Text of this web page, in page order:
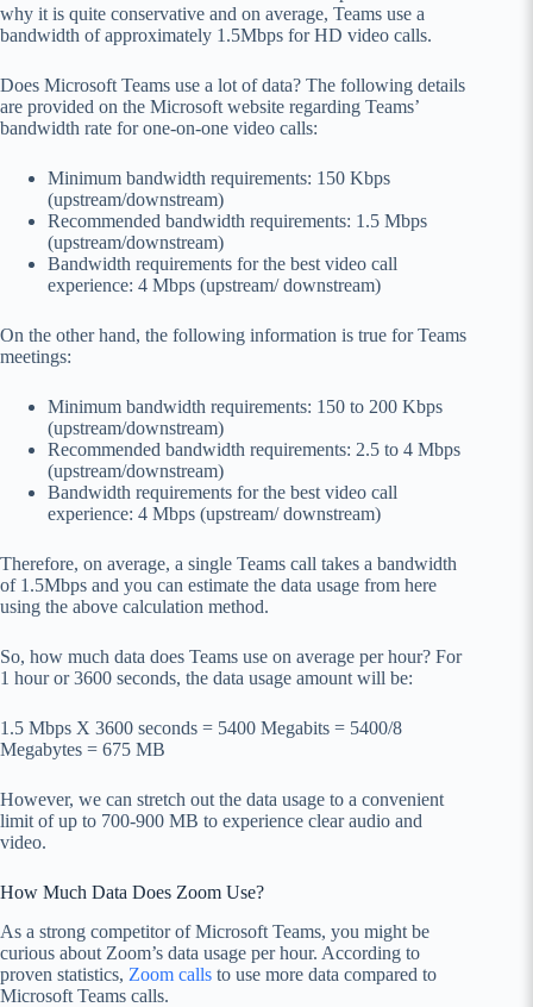
why it is quite conservative and on average, Teams use a
bandwidth of approximately 1.5Mbps for HD video calls.
Does Microsoft Teams use a lot of data? The following details
are provided on the Microsoft website regarding Teams’
bandwidth rate for one-on-one video calls:
Minimum bandwidth requirements: 150 Kbps
(upstream/downstream)
Recommended bandwidth requirements: 1.5 Mbps
(upstream/downstream)
Bandwidth requirements for the best video call
experience: 4 Mbps (upstream/ downstream)
On the other hand, the following information is true for Teams
meetings:
Minimum bandwidth requirements: 150 to 200 Kbps
(upstream/downstream)
Recommended bandwidth requirements: 2.5 to 4 Mbps
(upstream/downstream)
Bandwidth requirements for the best video call
experience: 4 Mbps (upstream/ downstream)
Therefore, on average, a single Teams call takes a bandwidth
of 1.5Mbps and you can estimate the data usage from here
using the above calculation method.
So, how much data does Teams use on average per hour? For
1 hour or 3600 seconds, the data usage amount will be:
1.5 Mbps X 3600 seconds = 5400 Megabits = 5400/8
Megabytes = 675 MB
However, we can stretch out the data usage to a convenient
limit of up to 700-900 MB to experience clear audio and
video.
How Much Data Does Zoom Use?
As a strong competitor of Microsoft Teams, you might be
curious about Zoom’s data usage per hour. According to
proven statistics, Zoom calls to use more data compared to
Microsoft Teams calls.